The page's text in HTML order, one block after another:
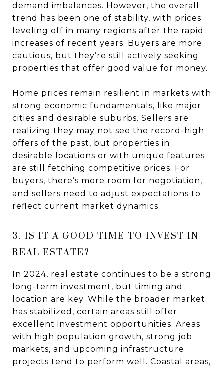
demand imbalances. However, the overall
trend has been one of stability, with prices
leveling off in many regions after the rapid
increases of recent years. Buyers are more
cautious, but they’re still actively seeking
properties that offer good value for money.
Home prices remain resilient in markets with
strong economic fundamentals, like major
cities and desirable suburbs. Sellers are
realizing they may not see the record-high
offers of the past, but properties in
desirable locations or with unique features
are still fetching competitive prices. For
buyers, there’s more room for negotiation,
and sellers need to adjust expectations to
reflect current market dynamics.
3. IS IT A GOOD TIME TO INVEST IN
REAL ESTATE?
In 2024, real estate continues to be a strong
long-term investment, but timing and
location are key. While the broader market
has stabilized, certain areas still offer
excellent investment opportunities. Areas
with high population growth, strong job
markets, and upcoming infrastructure
projects tend to perform well. Coastal areas,